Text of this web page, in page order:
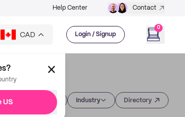
Help Center Contact
CAD Login / Signup
0
US Industry Directory